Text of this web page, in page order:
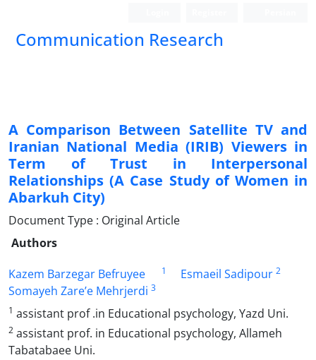
Communication Research
A Comparison Between Satellite TV and
Iranian National Media (IRIB) Viewers in
Term of Trust in Interpersonal
Relationships (A Case Study of Women in
Abarkuh City)
Document Type : Original Article
Authors
Kazem Barzegar Befruyee
1 Esmaeil Sadipour 2
Somayeh Zare’e Mehrjerdi 3
1 assistant prof .in Educational psychology, Yazd Uni.
2 assistant prof. in Educational psychology, Allameh
Tabatabaee Uni.